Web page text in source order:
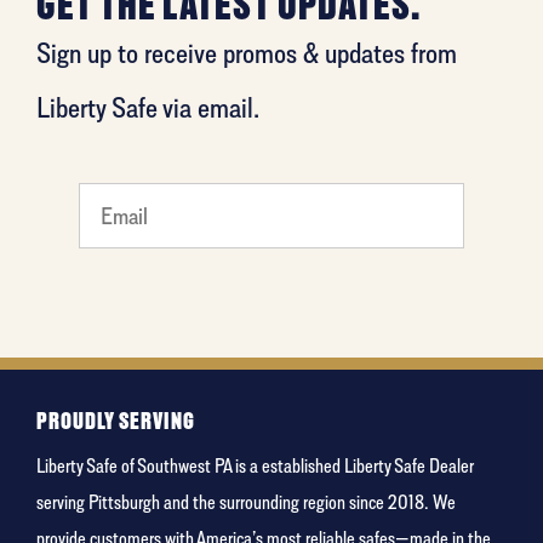
Sign up to receive promos & updates from
Liberty Safe via email.
What's
your
food
PROUDLY SERVING
Liberty Safe of Southwest PA is a established Liberty Safe Dealer
serving Pittsburgh and the surrounding region since 2018. We